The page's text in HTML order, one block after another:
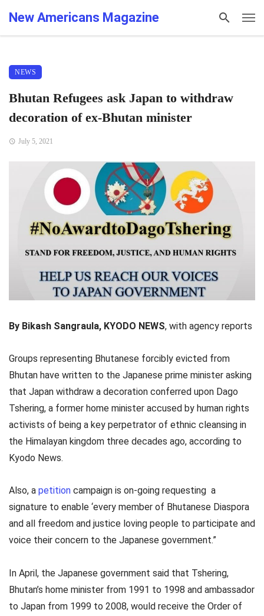
New Americans Magazine
NEWS
Bhutan Refugees ask Japan to withdraw
decoration of ex-Bhutan minister
July 5, 2021
By Bikash Sangraula, KYODO NEWS, with agency reports
Groups representing Bhutanese forcibly evicted from
Bhutan have written to the Japanese prime minister asking
that Japan withdraw a decoration conferred upon Dago
Tshering, a former home minister accused by human rights
activists of being a key perpetrator of ethnic cleansing in
the Himalayan kingdom three decades ago, according to
Kyodo News.
Also, a petition campaign is on-going requesting a
signature to enable ‘every member of Bhutanese Diaspora
and all freedom and justice loving people to participate and
voice their concern to the Japanese government.”
In April, the Japanese government said that Tshering,
Bhutan’s home minister from 1991 to 1998 and ambassador
to Japan from 1999 to 2008, would receive the Order of